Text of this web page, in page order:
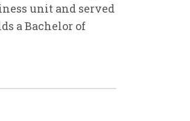
unit and served
a Bachelor of